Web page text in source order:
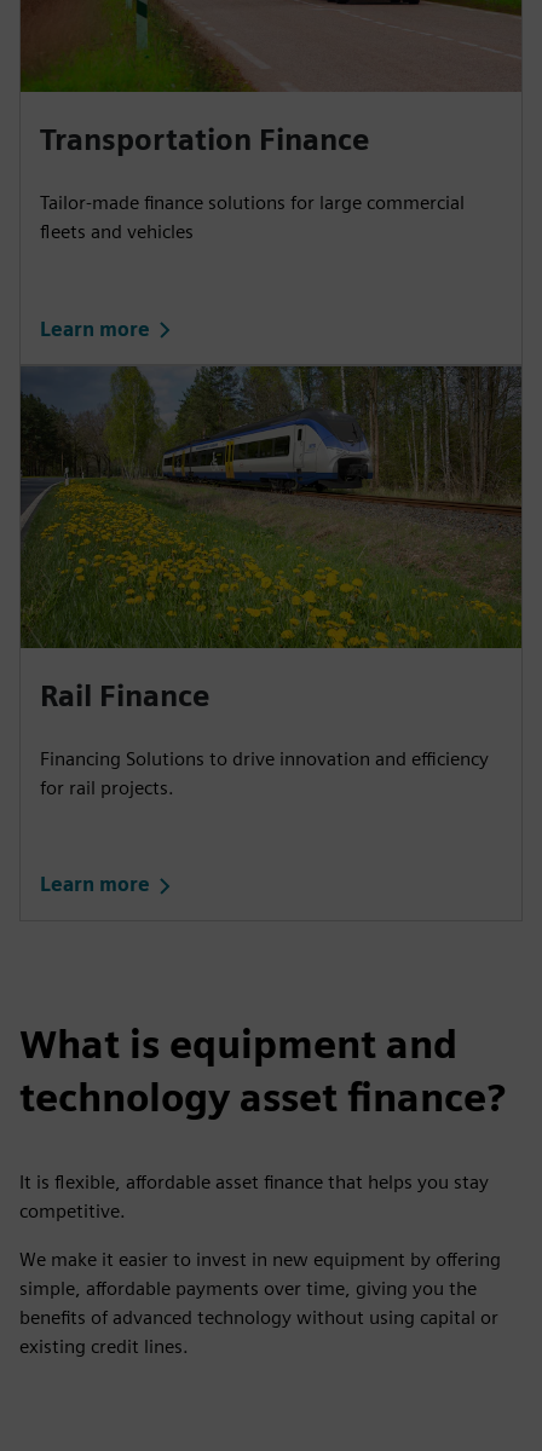
Transportation Finance
Tailor-made finance solutions for large commercial
fleets and vehicles
Learn more
Rail Finance​
Financing Solutions to drive innovation and efficiency
for rail projects.
Learn more
What is equipment and
technology asset finance?
It is flexible, affordable asset finance that helps you stay
competitive.
We make it easier to invest in new equipment by offering
simple, affordable payments over time, giving you the
benefits of advanced technology without using capital or
existing credit lines.